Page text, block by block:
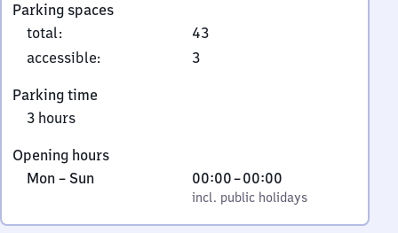
10,
1
0
5
7
Parking spaces
total:
43
accessible: 3
Parking time
3 hours
Opening hours
Monday
Sunday
Mon – Sun,
incl. public holidays
00:00–00:00
From
0
to
incl. public holidays